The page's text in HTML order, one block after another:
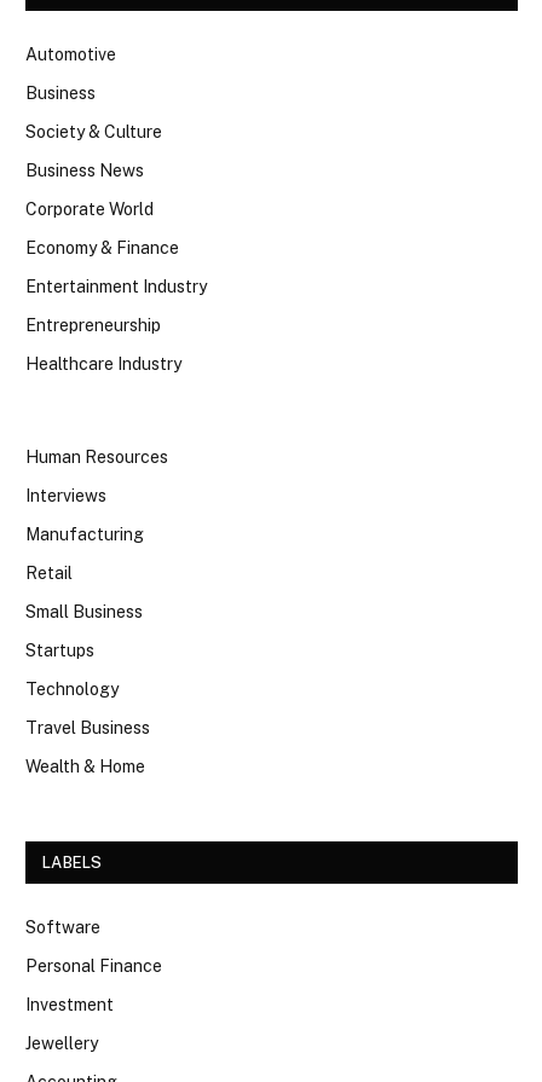
Automotive
Business
Society & Culture
Business News
Corporate World
Economy & Finance
Entertainment Industry
Entrepreneurship
Healthcare Industry
Human Resources
Interviews
Manufacturing
Retail
Small Business
Startups
Technology
Travel Business
Wealth & Home
LABELS
Software
Personal Finance
Investment
Jewellery